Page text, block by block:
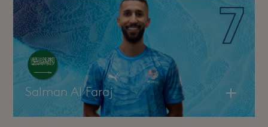
Salman Al Faraj